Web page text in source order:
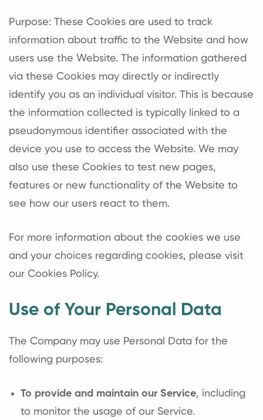
Purpose: These Cookies are used to track
information about traffic to the Website and how
users use the Website. The information gathered
via these Cookies may directly or indirectly
identify you as an individual visitor. This is because
the information collected is typically linked to a
pseudonymous identifier associated with the
device you use to access the Website. We may
also use these Cookies to test new pages,
features or new functionality of the Website to
see how our users react to them.
For more information about the cookies we use
and your choices regarding cookies, please visit
our Cookies Policy.
Use of Your Personal Data
The Company may use Personal Data for the
following purposes:
To provide and maintain our Service, including
to monitor the usage of our Service.